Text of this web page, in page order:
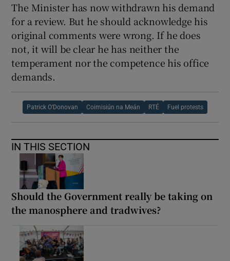
The Minister has now withdrawn his demand
for a review. But he should acknowledge his
original comments were wrong. If he does
not, it will be clear he has neither the
temperament nor the competence his office
demands.
Patrick O’Donovan Coimisiún na Meán RTÉ Fuel protests
IN THIS SECTION
Should the Government really be taking on
the manosphere and tradwives?